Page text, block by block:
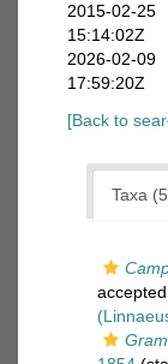
2015-02-25
15:14:02Z
2026-02-09
17:59:20Z
[Back to
Taxa